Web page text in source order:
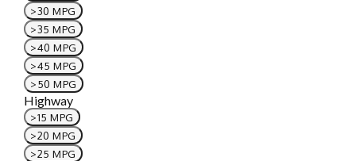
>30 MPG
>35 MPG
>40 MPG
>45 MPG
>50 MPG
Highway
>15 MPG
>20 MPG
>25 MPG